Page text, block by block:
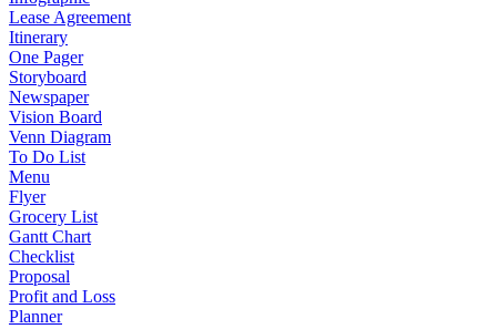
Lease Agreement
Itinerary
One Pager
Storyboard
Newspaper
Vision Board
Venn Diagram
To Do List
Menu
Flyer
Grocery List
Gantt Chart
Checklist
Proposal
Profit and Loss
Planner